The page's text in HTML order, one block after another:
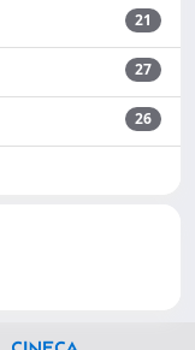
21
27
26